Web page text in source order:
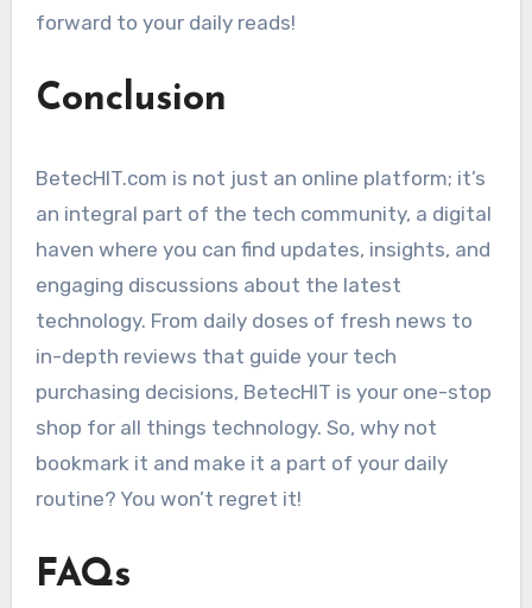
forward to your daily reads!
Conclusion
BetecHIT.com is not just an online platform; it’s
an integral part of the tech community, a digital
haven where you can find updates, insights, and
engaging discussions about the latest
technology. From daily doses of fresh news to
in-depth reviews that guide your tech
purchasing decisions, BetecHIT is your one-stop
shop for all things technology. So, why not
bookmark it and make it a part of your daily
routine? You won’t regret it!
FAQs